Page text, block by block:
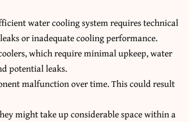
water cooling system requires technical
or inadequate cooling performance.
which require minimal upkeep, water
potential leaks.
malfunction over time. This could result
might take up considerable space within a